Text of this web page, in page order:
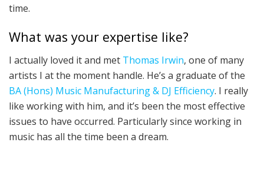
time.
What was your expertise like?
I actually loved it and met Thomas Irwin, one of many
artists I at the moment handle. He’s a graduate of the
BA (Hons) Music Manufacturing & DJ Efficiency. I really
like working with him, and it’s been the most effective
issues to have occurred. Particularly since working in
music has all the time been a dream.